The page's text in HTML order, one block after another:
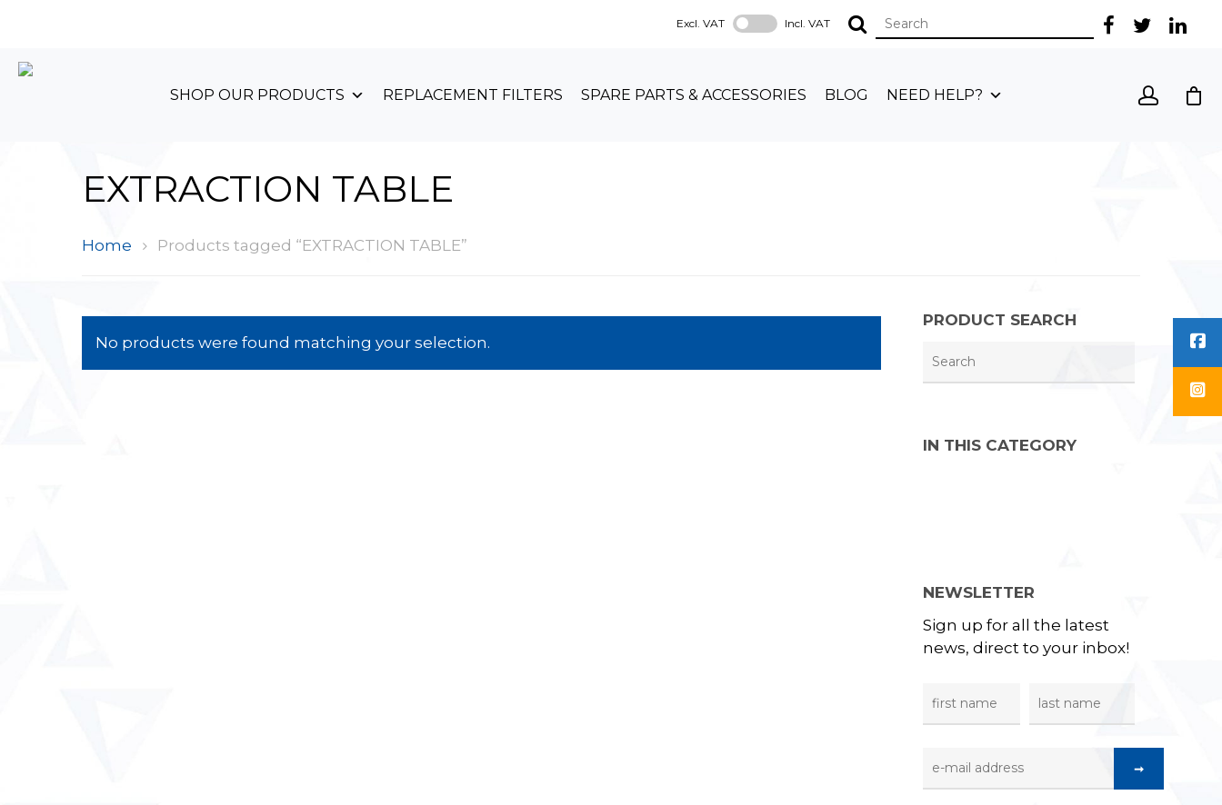
Excl. VAT Incl. VAT
SHOP OUR PRODUCTS REPLACEMENT FILTERS SPARE PARTS & ACCESSORIES BLOG NEED HELP?
EXTRACTION TABLE
Home Products tagged “EXTRACTION TABLE”
No products were found matching your selection.
PRODUCT SEARCH
IN THIS CATEGORY
NEWSLETTER
Sign up for all the latest
news, direct to your inbox!